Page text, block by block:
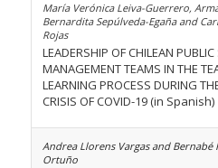
María Verónica Leiva-Guerrero,
Bernardita Sepúlveda-Egaña and
Rojas
LEADERSHIP OF CHILEAN
MANAGEMENT TEAMS IN THE
LEARNING PROCESS DURING
CRISIS OF COVID-19 (in Spanish)
Andrea Llorens Vargas and Bernabé
Ortuño